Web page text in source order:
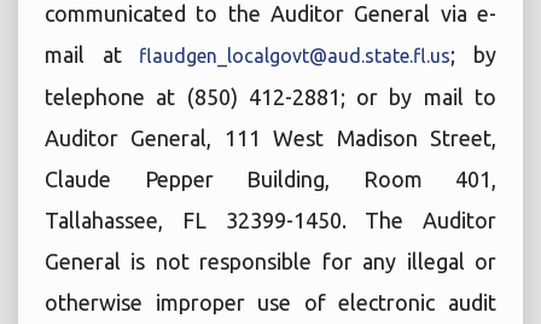
communicated to the Auditor General via e-
mail at flaudgen_localgovt@aud.state.fl.us; by
telephone at (850) 412-2881; or by mail to
Auditor General, 111 West Madison Street,
Claude Pepper Building, Room 401,
Tallahassee, FL 32399-1450. The Auditor
General is not responsible for any illegal or
otherwise improper use of electronic audit